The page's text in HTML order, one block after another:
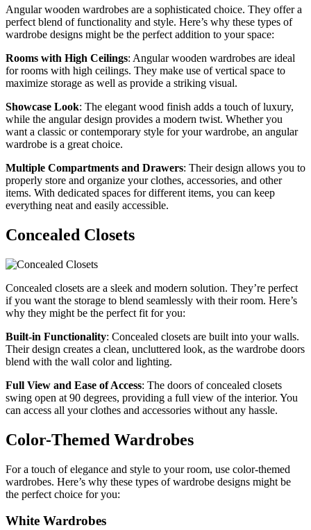
Angular wooden wardrobes are a sophisticated choice. They offer a
perfect blend of functionality and style. Here’s why these types of
wardrobe designs might be the perfect addition to your space:
Rooms with High Ceilings: Angular wooden wardrobes are ideal
for rooms with high ceilings. They make use of vertical space to
maximize storage as well as provide a striking visual.
Showcase Look: The elegant wood finish adds a touch of luxury,
while the angular design provides a modern twist. Whether you
want a classic or contemporary style for your wardrobe, an angular
wardrobe is a great choice.
Multiple Compartments and Drawers: Their design allows you to
properly store and organize your clothes, accessories, and other
items. With dedicated spaces for different items, you can keep
everything neat and easily accessible.
Concealed Closets
Concealed closets are a sleek and modern solution. They’re perfect
if you want the storage to blend seamlessly with their room. Here’s
why they might be the perfect fit for you:
Built-in Functionality: Concealed closets are built into your walls.
Their design creates a clean, uncluttered look, as the wardrobe doors
blend with the wall color and lighting.
Full View and Ease of Access: The doors of concealed closets
swing open at 90 degrees, providing a full view of the interior. You
can access all your clothes and accessories without any hassle.
Color-Themed Wardrobes
For a touch of elegance and style to your room, use color-themed
wardrobes. Here’s why these types of wardrobe designs might be
the perfect choice for you:
White Wardrobes